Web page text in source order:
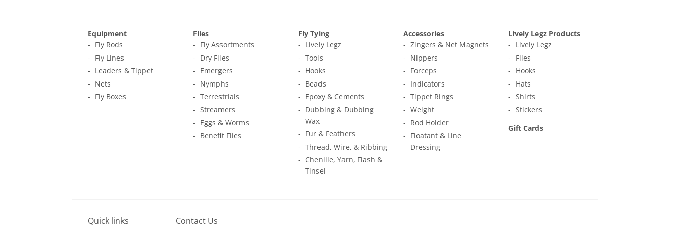
Equipment
Fly Rods
Fly Lines
Leaders & Tippet
Nets
Fly Boxes
Flies
Fly Assortments
Dry Flies
Emergers
Nymphs
Terrestrials
Streamers
Eggs & Worms
Benefit Flies
Fly Tying
Lively Legz
Tools
Hooks
Beads
Epoxy & Cements
Dubbing & Dubbing
Wax
Fur & Feathers
Thread, Wire, & Ribbing
Chenille, Yarn, Flash &
Tinsel
Accessories
Zingers & Net Magnets
Nippers
Forceps
Indicators
Tippet Rings
Weight
Rod Holder
Floatant & Line
Dressing
Lively Legz Products
Lively Legz
Flies
Hooks
Hats
Shirts
Stickers
Gift Cards
Quick links Contact Us